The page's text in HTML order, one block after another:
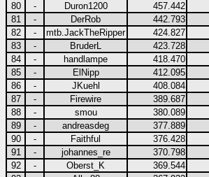
80
- Duron1200 457.442
81
- DerRob 442.793
82
- mtb.JackTheRipper 424.827
83
- BruderL 423.728
84
- handlampe 418.470
85
- ElNipp 412.095
86
- JKuehl 408.084
87
- Firewire 389.687
88
- smou 380.089
89
- andreasdeg 377.889
90
- Faithful 376.428
91
- johannes_re 370.798
92
- Oberst_K 369.544